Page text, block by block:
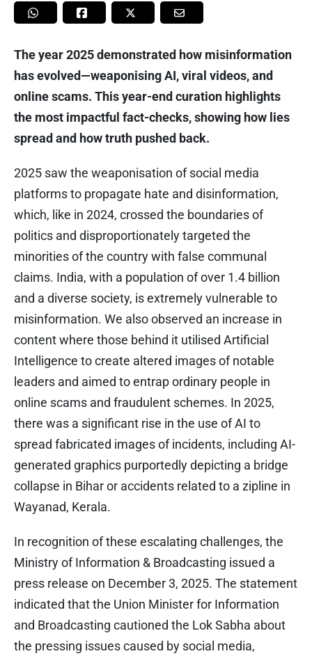
The year 2025 demonstrated how misinformation
has evolved—weaponising AI, viral videos, and
online scams. This year-end curation highlights
the most impactful fact-checks, showing how lies
spread and how truth pushed back.
2025 saw the weaponisation of social media
platforms to propagate hate and disinformation,
which, like in 2024, crossed the boundaries of
politics and disproportionately targeted the
minorities of the country with false communal
claims. India, with a population of over 1.4 billion
and a diverse society, is extremely vulnerable to
misinformation. We also observed an increase in
content where those behind it utilised Artificial
Intelligence to create altered images of notable
leaders and aimed to entrap ordinary people in
online scams and fraudulent schemes. In 2025,
there was a significant rise in the use of AI to
spread fabricated images of incidents, including AI-
generated graphics purportedly depicting a bridge
collapse in Bihar or accidents related to a zipline in
Wayanad, Kerala.
In recognition of these escalating challenges, the
Ministry of Information & Broadcasting issued a
press release on December 3, 2025. The statement
indicated that the Union Minister for Information
and Broadcasting cautioned the Lok Sabha about
the pressing issues caused by social media,